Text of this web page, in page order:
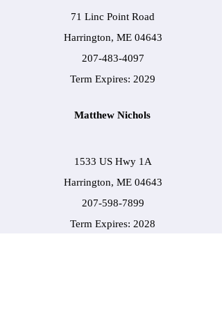
71 Linc Point Road
Harrington, ME 04643
207-483-4097
Term Expires: 2029
Matthew Nichols
1533 US Hwy 1A
Harrington, ME 04643
207-598-7899
Term Expires: 2028